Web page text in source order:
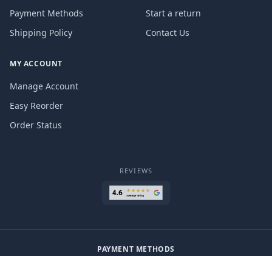
Payment Methods
Shipping Policy
Start a return
Contact Us
MY ACCOUNT
Manage Account
Easy Reorder
Order Status
REVIEWS
PAYMENT METHODS